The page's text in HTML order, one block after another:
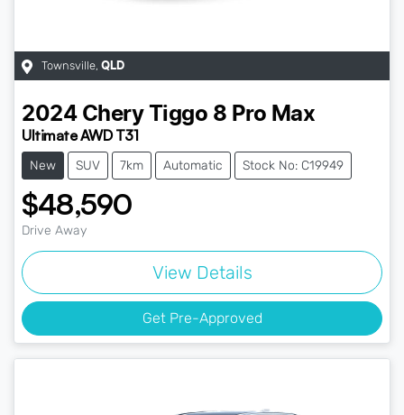
Townsville, QLD
2024 Chery Tiggo 8 Pro Max
Ultimate AWD T31
New SUV 7km Automatic Stock No: C19949
$48,590
Drive Away
View Details
Get Pre-Approved